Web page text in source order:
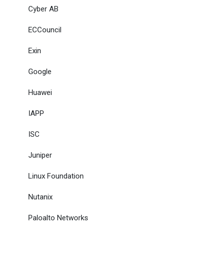
Cyber AB
ECCouncil
Exin
Google
Huawei
IAPP
ISC
Juniper
Linux Foundation
Nutanix
Paloalto Networks